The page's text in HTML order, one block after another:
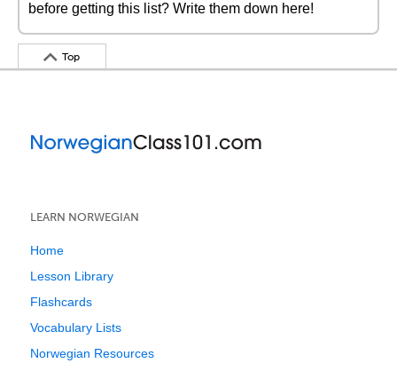
before getting this list? Write them down here!
Top
LEARN NORWEGIAN
Home
Lesson Library
Flashcards
Vocabulary Lists
Norwegian Resources